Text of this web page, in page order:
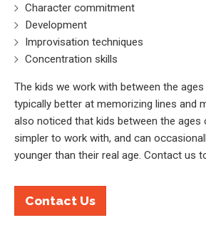
Character commitment
Development
Improvisation techniques
Concentration skills
The kids we work with between the
typically better at memorizing lines and
also noticed that kids between the
simpler to work with, and can
younger than their real age. Contact us
Contact Us